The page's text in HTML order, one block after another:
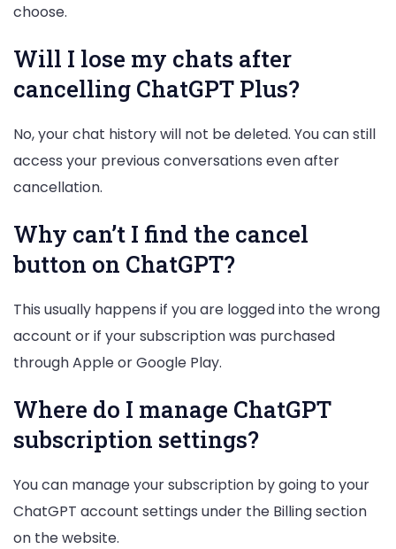
choose.
Will I lose my chats after
cancelling ChatGPT Plus?
No, your chat history will not be deleted. You can still
access your previous conversations even after
cancellation.
Why can’t I find the cancel
button on ChatGPT?
This usually happens if you are logged into the wrong
account or if your subscription was purchased
through Apple or Google Play.
Where do I manage ChatGPT
subscription settings?
You can manage your subscription by going to your
ChatGPT account settings under the Billing section
on the website.